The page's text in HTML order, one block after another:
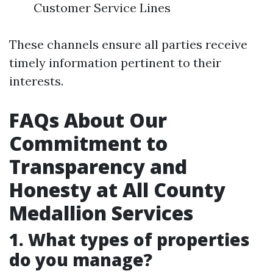
Customer Service Lines
These channels ensure all parties receive
timely information pertinent to their
interests.
FAQs About Our
Commitment to
Transparency and
Honesty at All County
Medallion Services
1. What types of properties
do you manage?